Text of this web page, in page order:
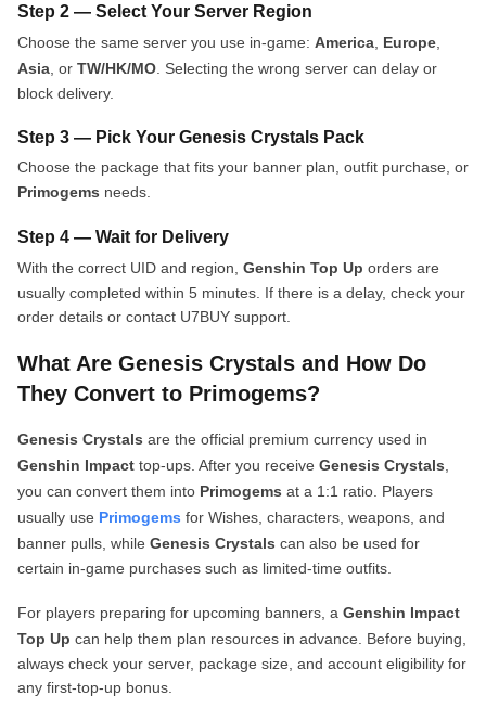
Step 2 — Select Your Server Region
Choose the same server you use in-game: America Europe
Asia , or TW/HK/MO . Selecting the wrong server can delay or
block delivery.
Step 3 — Pick Your Genesis Crystals Pack
Choose the package that fits your banner plan, outfit purchase, or
Primogems needs.
Step 4 — Wait for Delivery
With the correct UID and region, Genshin Top Up orders are
usually completed within 5 minutes. If there is a delay, check your
order details or contact U7BUY support.
What Are Genesis Crystals and How Do
They Convert to Primogems?
Genesis Crystals are the official premium currency used in
Genshin Impact top-ups. After you receive Genesis Crystals
you can convert them into Primogems at a 1:1 ratio. Players
usually use Primogems for Wishes, characters, weapons, and
banner pulls, while Genesis Crystals can also be used for
certain in-game purchases such as limited-time outfits.
For players preparing for upcoming banners, a Genshin Impact
Top Up can help them plan resources in advance. Before buying,
always check your server, package size, and account eligibility for
any first-top-up bonus.